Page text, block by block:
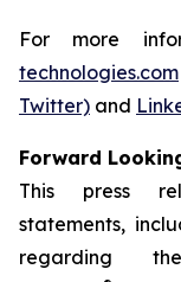
For more
technologies.com
Twitter) and
Forward
This press
statements,
regarding